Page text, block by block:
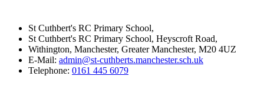
St Cuthbert's RC Primary School,
St Cuthbert's RC Primary School, Heyscroft Road,
Withington, Manchester, Greater Manchester, M20 4UZ
E-Mail: admin@st-cuthberts.manchester.sch.uk
Telephone: 0161 445 6079